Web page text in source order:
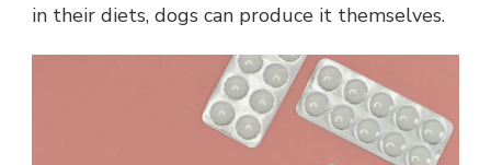
in their diets, dogs can produce it themselves.